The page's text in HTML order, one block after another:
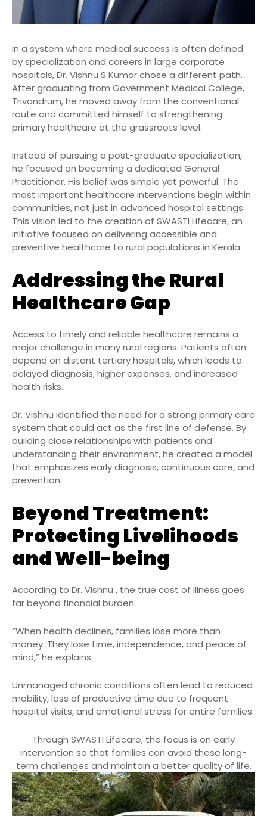
In a system where medical success is often defined
by specialization and careers in large corporate
hospitals, Dr. Vishnu S Kumar chose a different path.
After graduating from Government Medical College,
Trivandrum, he moved away from the conventional
route and committed himself to strengthening
primary healthcare at the grassroots level.
Instead of pursuing a post-graduate specialization,
he focused on becoming a dedicated General
Practitioner. His belief was simple yet powerful. The
most important healthcare interventions begin within
communities, not just in advanced hospital settings.
This vision led to the creation of SWASTI Lifecare, an
initiative focused on delivering accessible and
preventive healthcare to rural populations in Kerala.
Addressing the Rural
Healthcare Gap
Access to timely and reliable healthcare remains a
major challenge in many rural regions. Patients often
depend on distant tertiary hospitals, which leads to
delayed diagnosis, higher expenses, and increased
health risks.
Dr. Vishnu identified the need for a strong primary care
system that could act as the first line of defense. By
building close relationships with patients and
understanding their environment, he created a model
that emphasizes early diagnosis, continuous care, and
prevention.
Beyond Treatment:
Protecting Livelihoods
and Well-being
According to Dr. Vishnu , the true cost of illness goes
far beyond financial burden.
“When health declines, families lose more than
money. They lose time, independence, and peace of
mind,” he explains.
Unmanaged chronic conditions often lead to reduced
mobility, loss of productive time due to frequent
hospital visits, and emotional stress for entire families.
Through SWASTI Lifecare, the focus is on early
intervention so that families can avoid these long-
term challenges and maintain a better quality of life.